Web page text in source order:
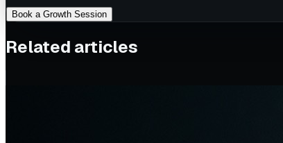
Book a Growth Session
Related articles